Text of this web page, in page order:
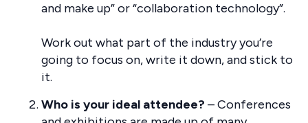
and make up” or “collaboration technology”.
Work out what part of the industry you’re
going to focus on, write it down, and stick to
it.
Who is your ideal attendee? – Conferences